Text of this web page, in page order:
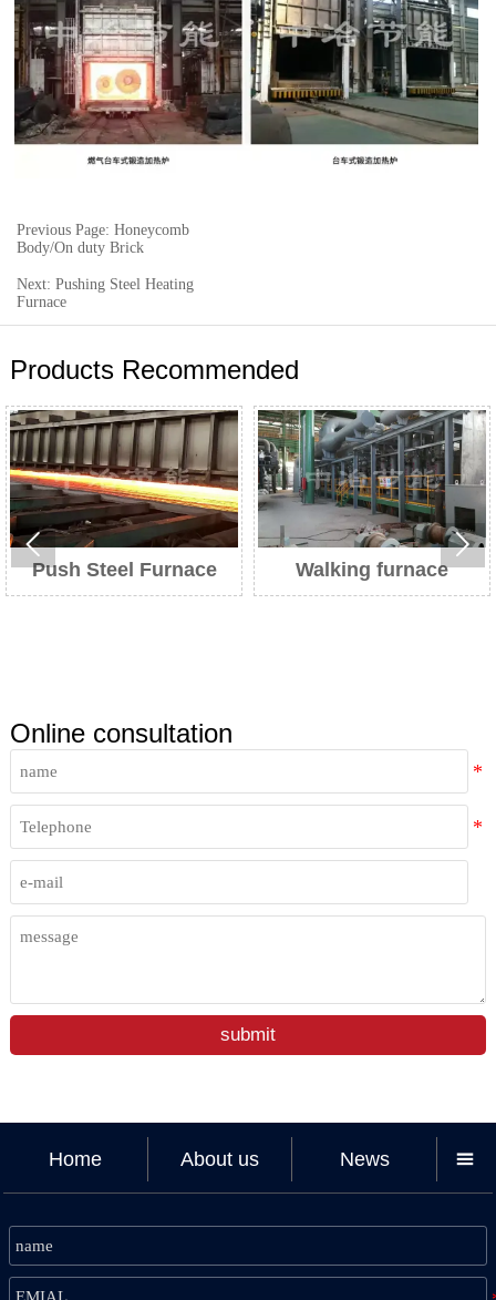
Previous Page: Honeycomb
Body/On duty Brick
Next: Pushing Steel Heating
Furnace
Products Recommended
Walking furnace Heat
 
Online consultation
submit
Home About us News 